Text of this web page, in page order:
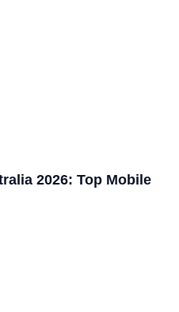
2026: Top Mobile